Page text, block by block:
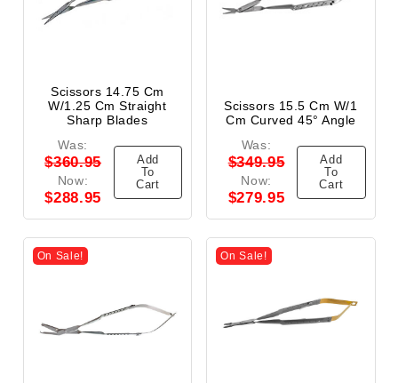
Scissors 14.75 Cm
W/1.25 Cm Straight
Sharp Blades
Was:
$360.95
Now:
$288.95
Add
To
Cart
Scissors 15.5 Cm W/1
Cm Curved 45° Angle
Was:
$349.95
Now:
$279.95
Add
To
Cart
On Sale! On Sale!